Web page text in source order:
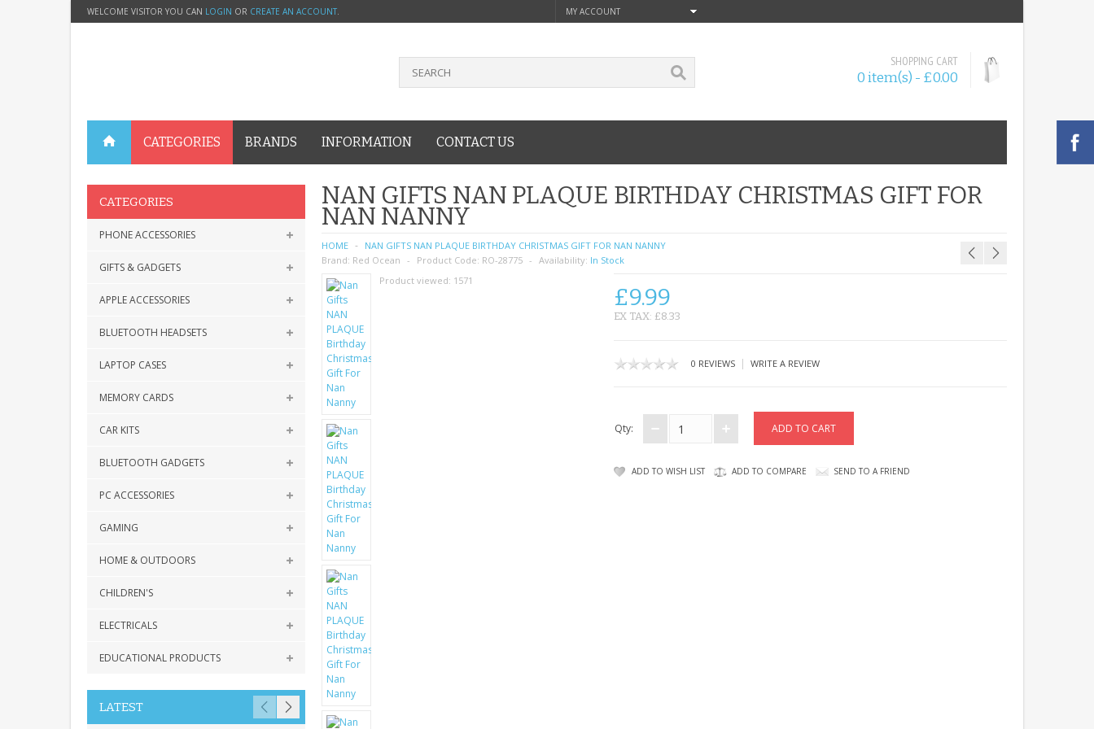
WELCOME VISITOR YOU CAN LOGIN OR CREATE AN ACCOUNT. MY ACCOUNT
SHOPPING CART
0 item(s) - £0.00
CATEGORIES BRANDS INFORMATION CONTACT US
CATEGORIES
PHONE ACCESSORIES
GIFTS & GADGETS
APPLE ACCESSORIES
BLUETOOTH HEADSETS
LAPTOP CASES
MEMORY CARDS
CAR KITS
BLUETOOTH GADGETS
PC ACCESSORIES
GAMING
HOME & OUTDOORS
CHILDREN'S
ELECTRICALS
EDUCATIONAL PRODUCTS
LATEST
NAN GIFTS NAN PLAQUE BIRTHDAY CHRISTMAS GIFT FOR
NAN NANNY
HOME
NAN GIFTS NAN PLAQUE BIRTHDAY CHRISTMAS GIFT FOR NAN NANNY
Brand: Red Ocean Product Code: RO-28775 Availability: In Stock
Product viewed: 1571
£9.99
EX TAX: £8.33
0 REVIEWS| WRITE A REVIEW
Qty:
ADD TO WISH LIST ADD TO COMPARE SEND TO A FRIEND